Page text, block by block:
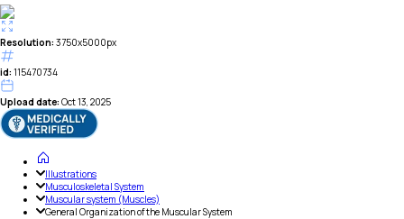
Resolution: 3750x5000px
id: 115470734
Upload date: Oct 13, 2025
Illustrations
Musculoskeletal System
Muscular system (Muscles)
General Organization of the Muscular System